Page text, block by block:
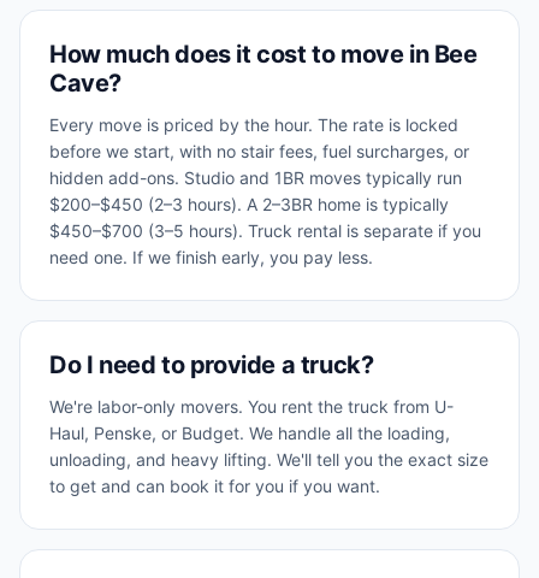
How much does it cost to move in Bee
Cave?
Every move is priced by the hour. The rate is locked
before we start, with no stair fees, fuel surcharges, or
hidden add-ons. Studio and 1BR moves typically run
$200–$450 (2–3 hours). A 2–3BR home is typically
$450–$700 (3–5 hours). Truck rental is separate if you
need one. If we finish early, you pay less.
Do I need to provide a truck?
We're labor-only movers. You rent the truck from U-
Haul, Penske, or Budget. We handle all the loading,
unloading, and heavy lifting. We'll tell you the exact size
to get and can book it for you if you want.